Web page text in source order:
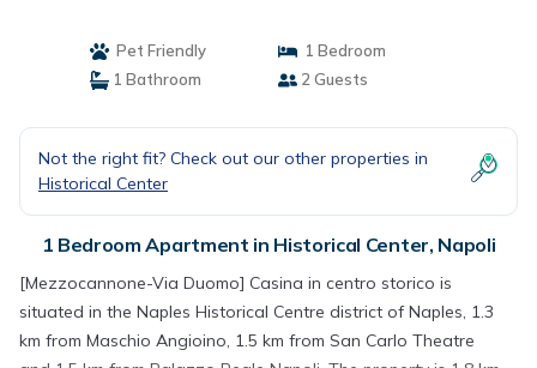
Pet Friendly
1 Bedroom
1 Bathroom
2 Guests
Not the right fit? Check out our other properties in
Historical Center
1 Bedroom Apartment in Historical Center, Napoli
[Mezzocannone-Via Duomo] Casina in centro storico is
situated in the Naples Historical Centre district of Naples, 1.3
km from Maschio Angioino, 1.5 km from San Carlo Theatre